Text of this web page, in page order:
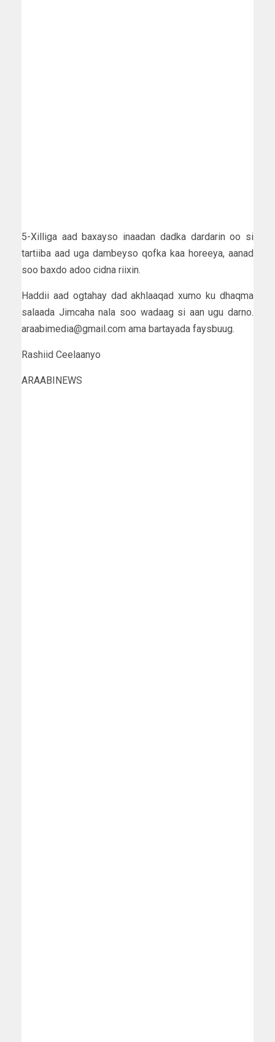
5-Xilliga aad baxayso inaadan dadka dardarin oo si
tartiiba aad uga dambeyso qofka kaa horeeya, aanad
soo baxdo adoo cidna riixin.
Haddii aad ogtahay dad akhlaaqad xumo ku dhaqma
salaada Jimcaha nala soo wadaag si aan ugu darno.
araabimedia@gmail.com ama bartayada faysbuug.
Rashiid Ceelaanyo
ARAABINEWS